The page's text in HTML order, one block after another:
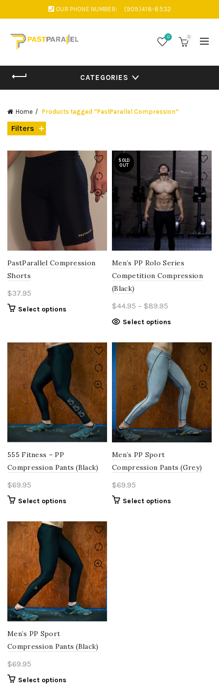
OUR PHONE NUMBER: (909)418-8532
0 0
CATEGORIES
Home Products tagged “PastParallel Compression”
Filters
PastParallel Compression
Shorts
$37.95
Select options
multiple
variants.
The
options
may
be
chosen
on
the
product
SOLD
OUT
Men’s PP Rolo Series
Competition Compression
(Black)
$44.95 – $89.95
through
$89.95
Select options
has
multiple
variants.
The
options
may
be
chosen
on
555 Fitness – PP
Compression Pants (Black)
$69.95
Select options
has
multiple
variants.
The
options
may
be
chosen
on
the
Men’s PP Sport
Compression Pants (Grey)
$69.95
Select options
Men’s PP Sport
Compression Pants (Black)
$69.95
Select options